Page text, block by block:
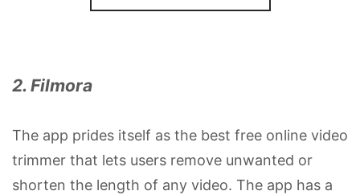
2. Filmora
The app prides itself as the best free online video
trimmer that lets users remove unwanted or
shorten the length of any video. The app has a